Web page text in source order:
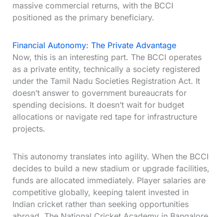
massive commercial returns, with the BCCI
positioned as the primary beneficiary.
Financial Autonomy: The Private Advantage
Now, this is an interesting part. The BCCI operates
as a private entity, technically a society registered
under the Tamil Nadu Societies Registration Act. It
doesn’t answer to government bureaucrats for
spending decisions. It doesn’t wait for budget
allocations or navigate red tape for infrastructure
projects.
This autonomy translates into agility. When the BCCI
decides to build a new stadium or upgrade facilities,
funds are allocated immediately. Player salaries are
competitive globally, keeping talent invested in
Indian cricket rather than seeking opportunities